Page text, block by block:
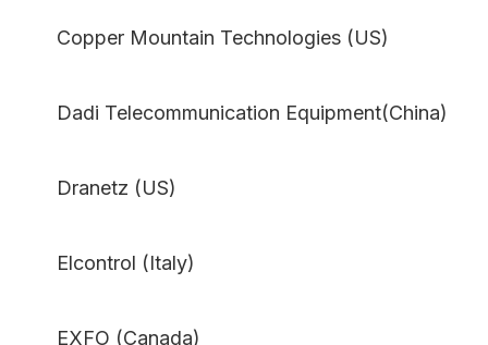
Copper Mountain Technologies (US)
Dadi Telecommunication Equipment(China)
Dranetz (US)
Elcontrol (Italy)
EXFO (Canada)